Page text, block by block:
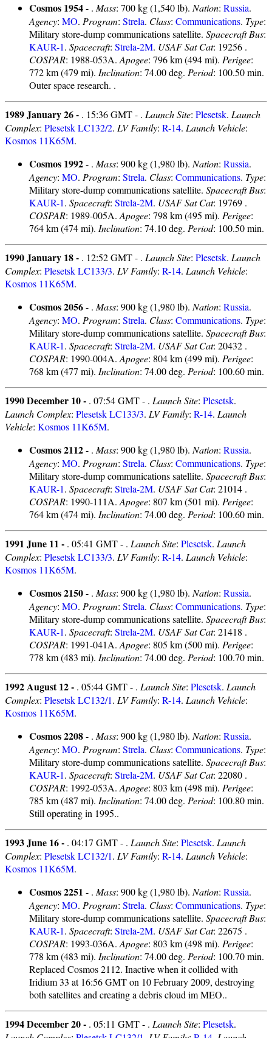
Cosmos 1954- . Mass: 700 kg (1,540 lb). Nation: Russia.
Agency: MO. Program: Strela. Class: Communications. Type:
Military store-dump communications satellite. Spacecraft Bus:
KAUR-1. Spacecraft: Strela-2M. USAF Sat Cat: 19256 .
COSPAR: 1988-053A. Apogee: 796 km (494 mi). Perigee:
772 km (479 mi). Inclination: 74.00 deg. Period: 100.50 min.
Outer space research. .
1989 January 26 - . 15:36 GMT - . Launch Site: Plesetsk. Launch
Complex: Plesetsk LC132/2. LV Family: R-14. Launch Vehicle:
Kosmos 11K65M.
Cosmos 1992- . Mass: 900 kg (1,980 lb). Nation: Russia.
Agency: MO. Program: Strela. Class: Communications. Type:
Military store-dump communications satellite. Spacecraft Bus:
KAUR-1. Spacecraft: Strela-2M. USAF Sat Cat: 19769 .
COSPAR: 1989-005A. Apogee: 798 km (495 mi). Perigee:
764 km (474 mi). Inclination: 74.10 deg. Period: 100.50 min.
1990 January 18 - . 12:52 GMT - . Launch Site: Plesetsk. Launch
Complex: Plesetsk LC133/3. LV Family: R-14. Launch Vehicle:
Kosmos 11K65M.
Cosmos 2056- . Mass: 900 kg (1,980 lb). Nation: Russia.
Agency: MO. Program: Strela. Class: Communications. Type:
Military store-dump communications satellite. Spacecraft Bus:
KAUR-1. Spacecraft: Strela-2M. USAF Sat Cat: 20432 .
COSPAR: 1990-004A. Apogee: 804 km (499 mi). Perigee:
768 km (477 mi). Inclination: 74.00 deg. Period: 100.60 min.
1990 December 10 - . 07:54 GMT - . Launch Site: Plesetsk.
Launch Complex: Plesetsk LC133/3. LV Family: R-14. Launch
Vehicle: Kosmos 11K65M.
Cosmos 2112- . Mass: 900 kg (1,980 lb). Nation: Russia.
Agency: MO. Program: Strela. Class: Communications. Type:
Military store-dump communications satellite. Spacecraft Bus:
KAUR-1. Spacecraft: Strela-2M. USAF Sat Cat: 21014 .
COSPAR: 1990-111A. Apogee: 807 km (501 mi). Perigee:
764 km (474 mi). Inclination: 74.00 deg. Period: 100.60 min.
1991 June 11 - . 05:41 GMT - . Launch Site: Plesetsk. Launch
Complex: Plesetsk LC133/3. LV Family: R-14. Launch Vehicle:
Kosmos 11K65M.
Cosmos 2150- . Mass: 900 kg (1,980 lb). Nation: Russia.
Agency: MO. Program: Strela. Class: Communications. Type:
Military store-dump communications satellite. Spacecraft Bus:
KAUR-1. Spacecraft: Strela-2M. USAF Sat Cat: 21418 .
COSPAR: 1991-041A. Apogee: 805 km (500 mi). Perigee:
778 km (483 mi). Inclination: 74.00 deg. Period: 100.70 min.
1992 August 12 - . 05:44 GMT - . Launch Site: Plesetsk. Launch
Complex: Plesetsk LC132/1. LV Family: R-14. Launch Vehicle:
Kosmos 11K65M.
Cosmos 2208- . Mass: 900 kg (1,980 lb). Nation: Russia.
Agency: MO. Program: Strela. Class: Communications. Type:
Military store-dump communications satellite. Spacecraft Bus:
KAUR-1. Spacecraft: Strela-2M. USAF Sat Cat: 22080 .
COSPAR: 1992-053A. Apogee: 803 km (498 mi). Perigee:
785 km (487 mi). Inclination: 74.00 deg. Period: 100.80 min.
Still operating in 1995..
1993 June 16 - . 04:17 GMT - . Launch Site: Plesetsk. Launch
Complex: Plesetsk LC132/1. LV Family: R-14. Launch Vehicle:
Kosmos 11K65M.
Cosmos 2251 - . Mass: 900 kg (1,980 lb). Nation: Russia.
Agency: MO. Program: Strela. Class: Communications. Type:
Military store-dump communications satellite. Spacecraft Bus:
KAUR-1. Spacecraft: Strela-2M. USAF Sat Cat: 22675 .
COSPAR: 1993-036A. Apogee: 803 km (498 mi). Perigee:
778 km (483 mi). Inclination: 74.00 deg. Period: 100.70 min.
Replaced Cosmos 2112. Inactive when it collided with
Iridium 33 at 16:56 GMT on 10 February 2009, destroying
both satellites and creating a debris cloud im MEO..
1994 December 20 - . 05:11 GMT - . Launch Site: Plesetsk.